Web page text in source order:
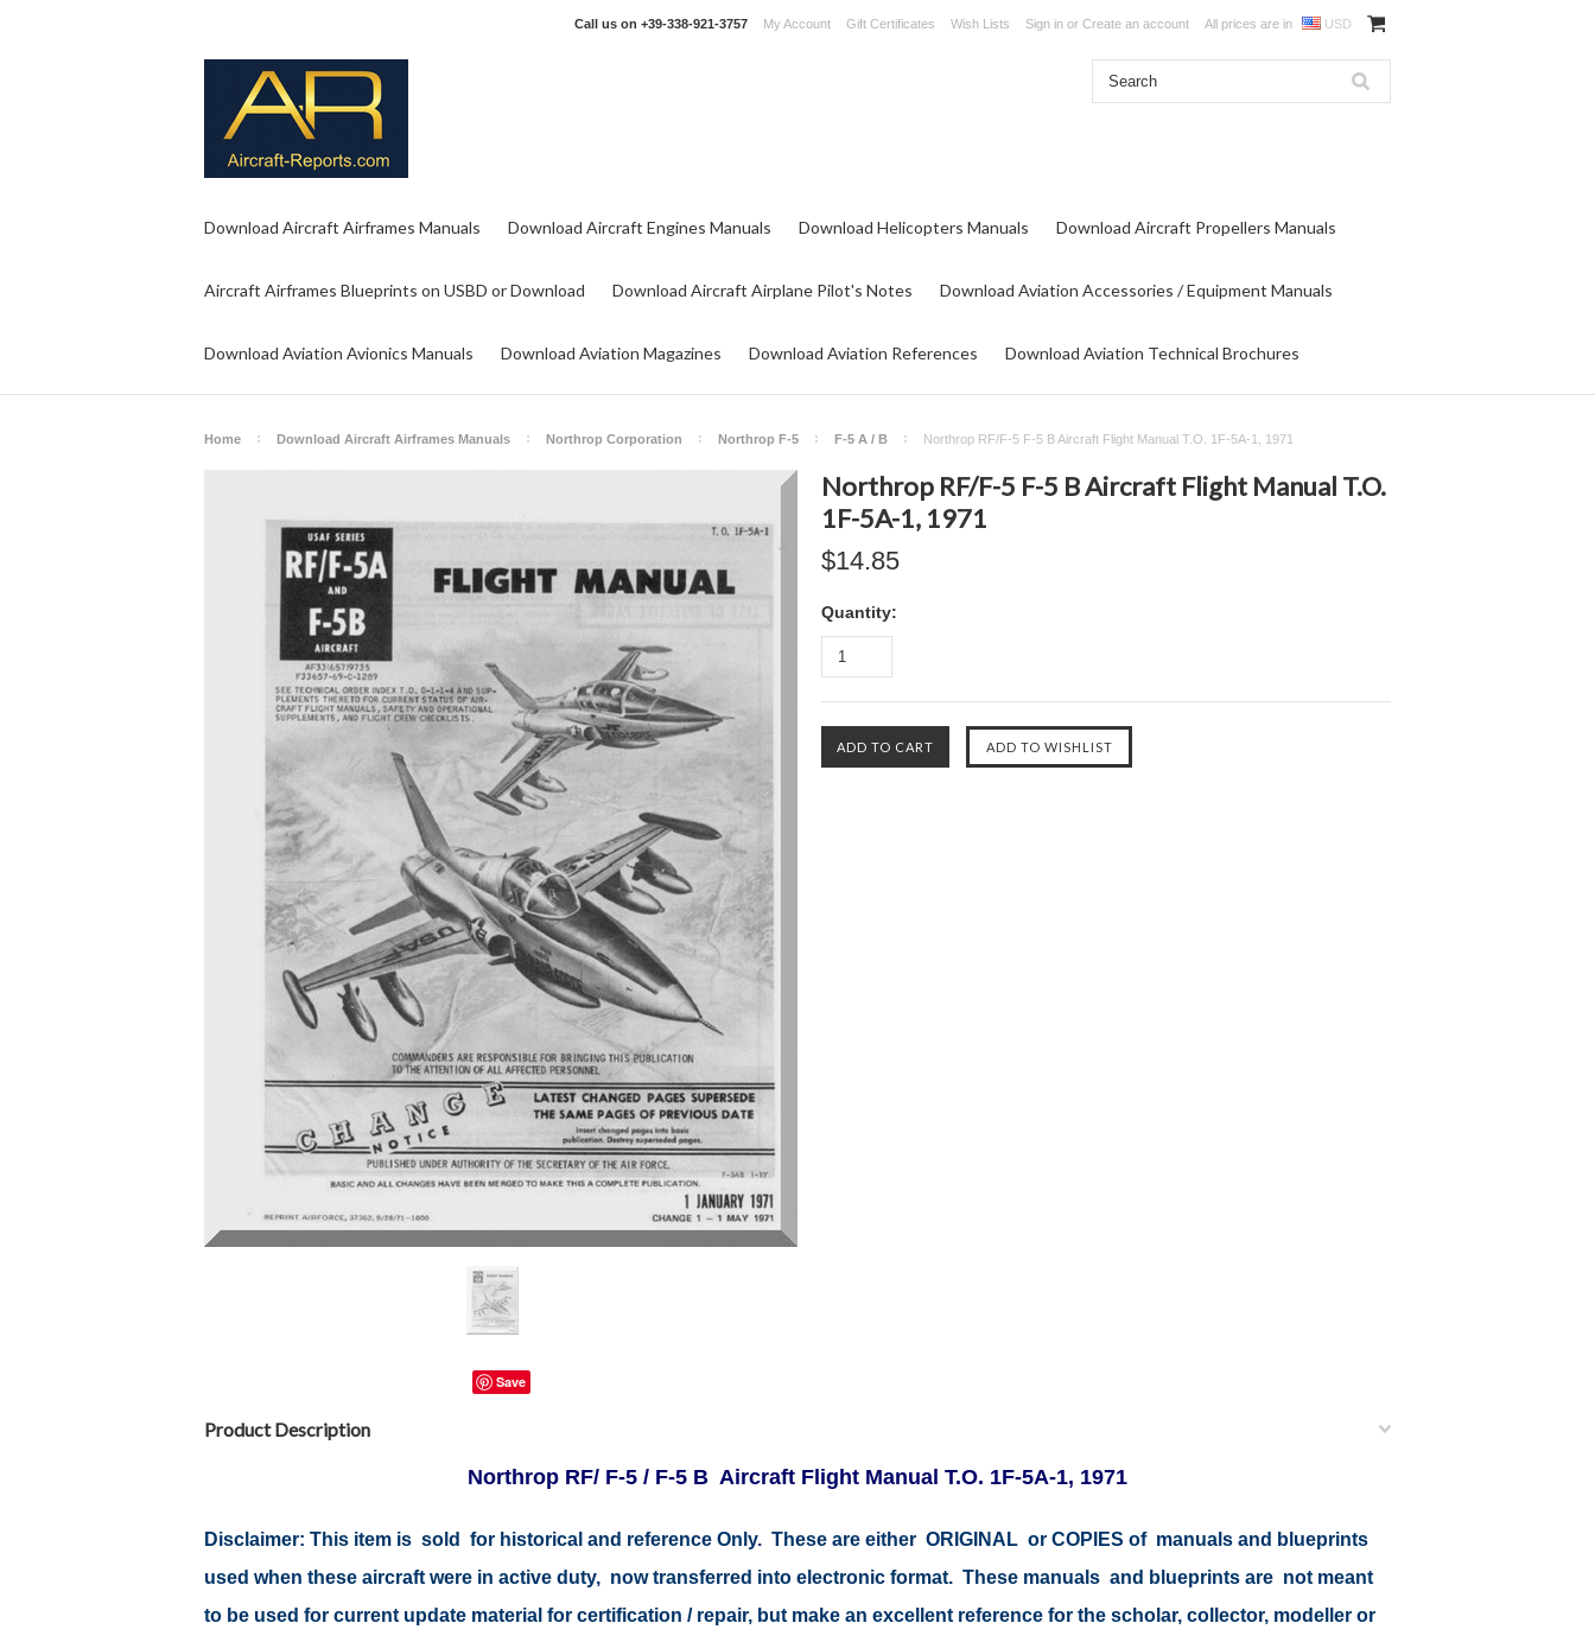
Call us on +39-338-921-3757 My Account Gift Certificates Wish Lists Sign in or Create an account All prices are in USD
Download Aircraft Airframes Manuals Download Aircraft Engines Manuals Download Helicopters Manuals Download Aircraft Propellers Manuals
Aircraft Airframes Blueprints on USBD or Download Download Aircraft Airplane Pilot's Notes Download Aviation Accessories / Equipment Manuals
Download Aviation Avionics Manuals Download Aviation Magazines Download Aviation References Download Aviation Technical Brochures
Home Download Aircraft Airframes Manuals Northrop Corporation Northrop F-5 F-5 A / B Northrop RF/F-5 F-5 B Aircraft Flight Manual T.O. 1F-5A-1, 1971
Save
Northrop RF/F-5 F-5 B Aircraft Flight Manual T.O.
1F-5A-1, 1971
$14.85
Quantity:
Product Description
Northrop RF/ F-5 / F-5 B Aircraft Flight Manual T.O. 1F-5A-1, 1971
Disclaimer: This item is sold for historical and reference Only. These are either ORIGINAL or COPIES of manuals and blueprints
used when these aircraft were in active duty, now transferred into electronic format. These manuals and blueprints are not meant
to be used for current update material for certification / repair, but make an excellent reference for the scholar, collector, modeller or